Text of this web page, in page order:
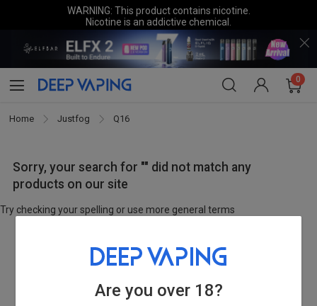
WARNING: This product contains nicotine.
Nicotine is an addictive chemical.
0
Home Justfog Q16
Sorry, your search for "" did not match any
products on our site
Try checking your spelling or use more general terms
Are you over 18?